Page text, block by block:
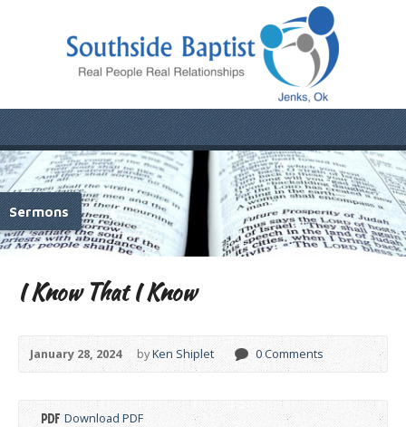
Sermons
I Know That I Know
January 28, 2024 byKen Shiplet 0 Comments
Download PDF